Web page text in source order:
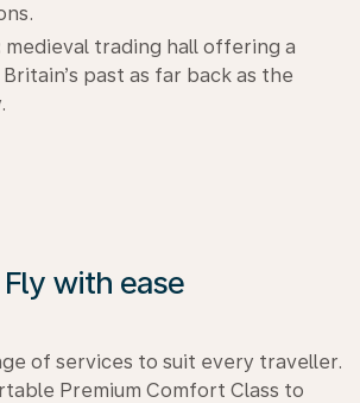
medieval trading hall offering a
past as far back as the
Fly with ease
of services to suit every traveller.
Premium Comfort Class to